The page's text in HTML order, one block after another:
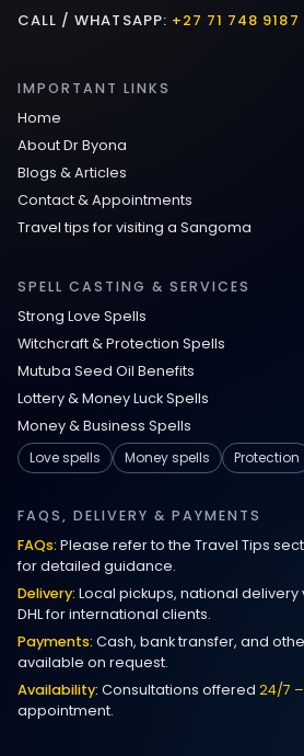
: Caster Byona’s Proven
Love Spells in Sandy
Communication Spell : Get
Speak to You Once Again
Love Spells in Johns Creek
Love Spells in Columbus :
Through Life’s Problems
Black Magic Get Your Ex
Advanced Ex Back Spells
Powerful Love Spells That
Best Love Spells UK
Love Spells That Actually
Manchester
CALL / WHATSAPP: +27 71 748 9187
IMPORTANT LINKS
Home
About Dr Byona
Blogs & Articles
Contact & Appointments
Travel tips for visiting a Sangoma
SPELL CASTING & SERVICES
Strong Love Spells
Witchcraft & Protection Spells
Mutuba Seed Oil Benefits
Lottery & Money Luck Spells
Money & Business Spells
Love spells
Money spells Protection
FAQS, DELIVERY & PAYMENTS
FAQs: Please refer to the Travel Tips
for detailed guidance.
Delivery: Local pickups, national delivery
DHL for international clients.
Payments: Cash, bank transfer, and
available on request.
Availability: Consultations offered 24/7
appointment.